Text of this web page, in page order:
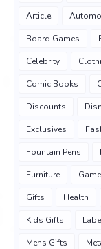
Article
Board Games
Celebrity
Comic Books
Discounts
Exclusives
Fountain Pens
Furniture
Gifts Health
Kids Gifts
Mens Gifts